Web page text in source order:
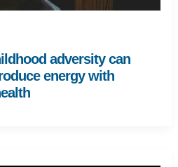
adversity can
energy with